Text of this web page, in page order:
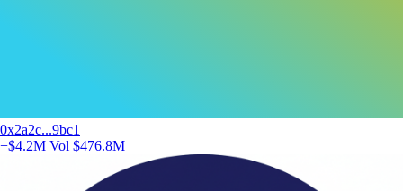
0x2a2c...9bc1
+$4.2M Vol $476.8M